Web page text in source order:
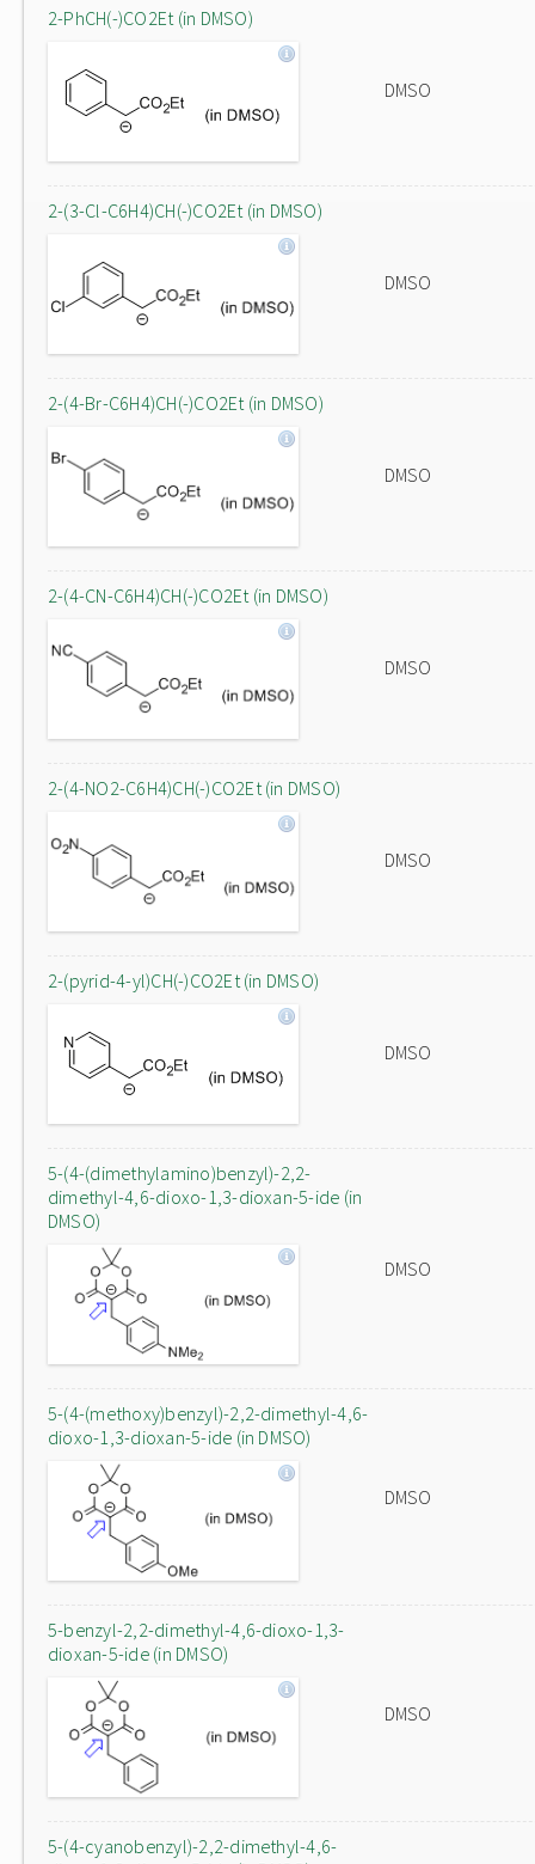
2-PhCH(-)CO2Et (in DMSO)
DMSO
2-(3-Cl-C6H4)CH(-)CO2Et (in DMSO)
DMSO
2-(4-Br-C6H4)CH(-)CO2Et (in DMSO)
DMSO
2-(4-CN-C6H4)CH(-)CO2Et (in DMSO)
DMSO
2-(4-NO2-C6H4)CH(-)CO2Et (in DMSO)
DMSO
2-(pyrid-4-yl)CH(-)CO2Et (in DMSO)
DMSO
5-(4-(dimethylamino)benzyl)-2,2-
dimethyl-4,6-dioxo-1,3-dioxan-5-ide (in
DMSO)
DMSO
5-(4-(methoxy)benzyl)-2,2-dimethyl-4,6-
dioxo-1,3-dioxan-5-ide (in DMSO)
DMSO
5-benzyl-2,2-dimethyl-4,6-dioxo-1,3-
dioxan-5-ide (in DMSO)
DMSO
5-(4-cyanobenzyl)-2,2-dimethyl-4,6-